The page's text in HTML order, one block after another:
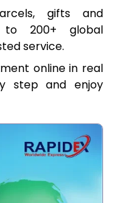
gifts and
to 200+ global
service.
online in real
step and enjoy